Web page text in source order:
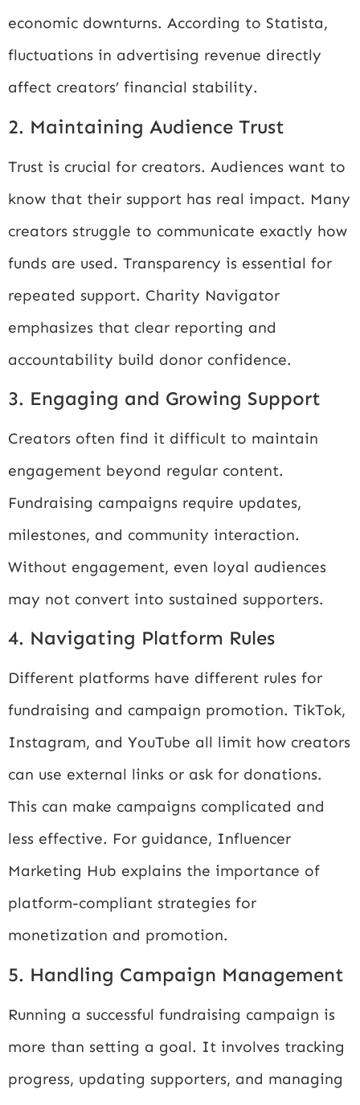
economic downturns. According to Statista,
fluctuations in advertising revenue directly
affect creators’ financial stability.
2. Maintaining Audience Trust
Trust is crucial for creators. Audiences want to
know that their support has real impact. Many
creators struggle to communicate exactly how
funds are used. Transparency is essential for
repeated support. Charity Navigator
emphasizes that clear reporting and
accountability build donor confidence.
3. Engaging and Growing Support
Creators often find it difficult to maintain
engagement beyond regular content.
Fundraising campaigns require updates,
milestones, and community interaction.
Without engagement, even loyal audiences
may not convert into sustained supporters.
4. Navigating Platform Rules
Different platforms have different rules for
fundraising and campaign promotion. TikTok,
Instagram, and YouTube all limit how creators
can use external links or ask for donations.
This can make campaigns complicated and
less effective. For guidance, Influencer
Marketing Hub explains the importance of
platform-compliant strategies for
monetization and promotion.
5. Handling Campaign Management
Running a successful fundraising campaign is
more than setting a goal. It involves tracking
progress, updating supporters, and managing